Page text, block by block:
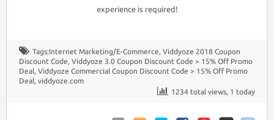
experience is required!
Tags:Internet Marketing/E-Commerce, Viddyoze 2018 Coupon
Discount Code, Viddyoze 3.0 Coupon Discount Code > 15% Off Promo
Deal, Viddyoze Commercial Coupon Discount Code > 15% Off Promo
Deal, viddyoze.com
1234 total views, 1 today